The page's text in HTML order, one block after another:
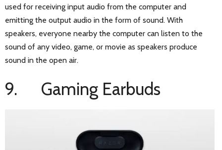
used for receiving input audio from the computer and
emitting the output audio in the form of sound. With
speakers, everyone nearby the computer can listen to the
sound of any video, game, or movie as speakers produce
sound in the open air.
9. Gaming Earbuds